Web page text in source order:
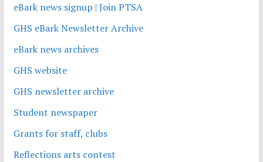
eBark news signup | Join PTSA
GHS eBark Newsletter Archive
eBark news archives
GHS website
GHS newsletter archive
Student newspaper
Grants for staff, clubs
Reflections arts contest